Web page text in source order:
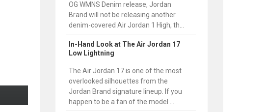
OG WMNS Denim release, Jordan
Brand will not be releasing another
denim-covered Air Jordan 1 High, th...
In-Hand Look at The Air Jordan 17
Low Lightning
The Air Jordan 17 is one of the most
overlooked silhouettes from the
Jordan Brand signature lineup. If you
happen to be a fan of the model ...